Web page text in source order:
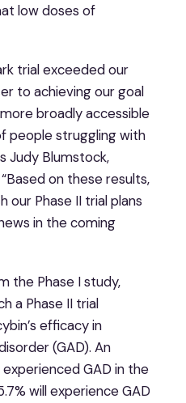
low doses of
trial exceeded our
to achieving our goal
broadly accessible
people struggling with
Judy Blumstock,
on these results,
Phase II trial plans
in the coming
the Phase I study,
a Phase II trial
efficacy in
(GAD). An
GAD in the
will experience GAD